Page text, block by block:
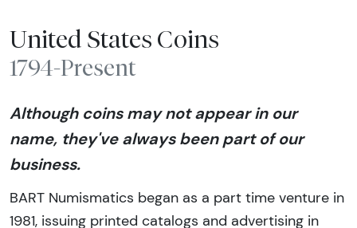
United States Coins
1794-Present
Although coins may not appear in our
name, they've always been part of our
business.
BART Numismatics began as a part time venture in
1981, issuing printed catalogs and advertising in